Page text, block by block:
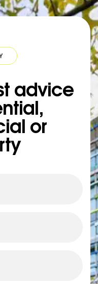
ENQUIRY QUICK
advice
or